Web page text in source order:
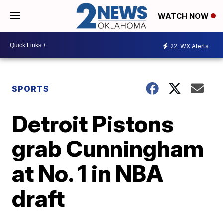
WATCH NOW
22 WX Alerts
SPORTS
Detroit Pistons
grab Cunningham
at No. 1 in NBA
draft